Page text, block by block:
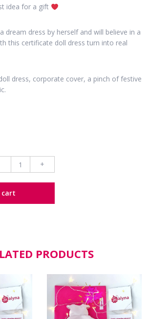
idea for a gift
dream dress by herself and will believe in a
this certificate doll dress turn into real
dress, corporate cover, a pinch of festive
+
cart
PRODUCTS